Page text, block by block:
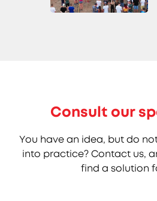
Consult our
You have an idea, but do
into practice? Contact us,
find a solution